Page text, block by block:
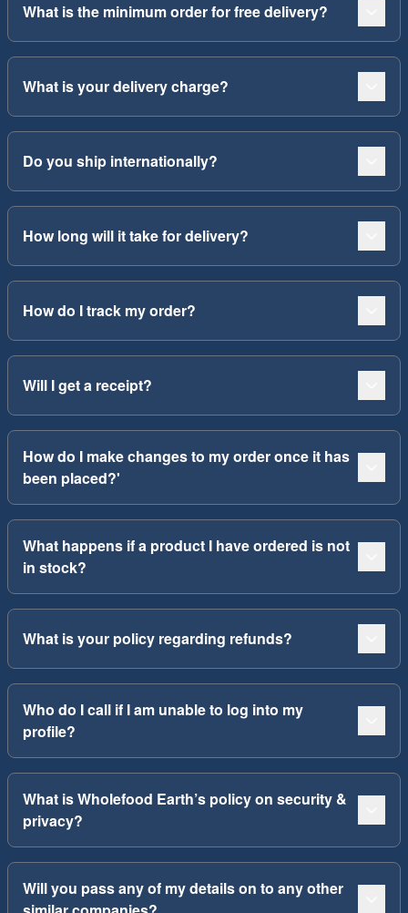
What is the minimum order for free delivery?
What is your delivery charge?
Do you ship internationally?
How long will it take for delivery?
How do I track my order?
Will I get a receipt?
How do I make changes to my order once it has
been placed?'
What happens if a product I have ordered is not
in stock?
What is your policy regarding refunds?
Who do I call if I am unable to log into my
profile?
What is Wholefood Earth’s policy on security &
privacy?
Will you pass any of my details on to any other